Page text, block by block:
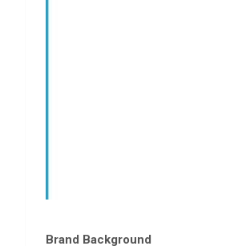
Brand Background